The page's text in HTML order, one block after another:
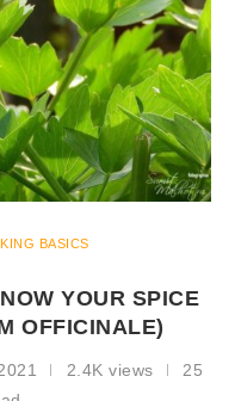
BASICS
YOUR SPICE
OFFICINALE)
2.4K views
25